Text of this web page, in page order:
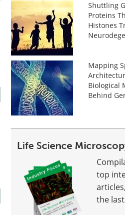
Shuttling
Proteins
Histones
Mapping
Biological
Behind
Life Science
top
the